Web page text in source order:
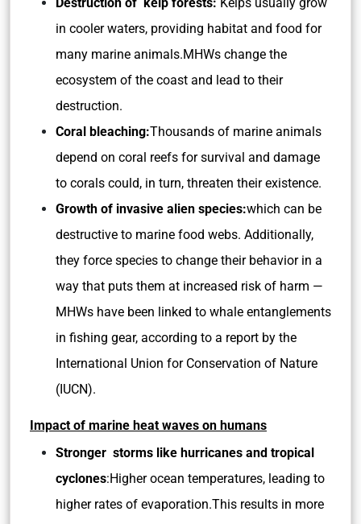
in cooler waters, providing habitat and food for
many marine animals.MHWs change the
ecosystem of the coast and lead to their
destruction.
Coral bleaching:Thousands of marine animals
depend on coral reefs for survival and damage
to corals could, in turn, threaten their existence.
Growth of invasive alien species:which can be
destructive to marine food webs. Additionally,
they force species to change their behavior in a
way that puts them at increased risk of harm —
MHWs have been linked to whale entanglements
in fishing gear, according to a report by the
International Union for Conservation of Nature
(IUCN).
Impact of marine heat waves on humans
Stronger storms like hurricanes and tropical
cyclones:Higher ocean temperatures, leading to
higher rates of evaporation.This results in more